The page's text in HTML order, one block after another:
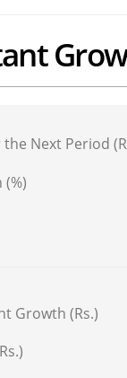
Next Period
Growth (Rs.)